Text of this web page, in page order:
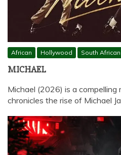
African Hollywood South African
MICHAEL
Michael (2026) is a compelling
chronicles the rise of Michael